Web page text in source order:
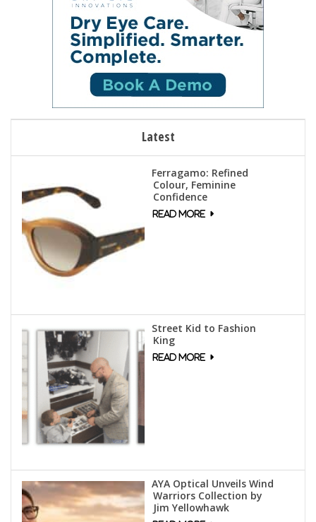
Latest
Ferragamo: Refined
Colour, Feminine
Confidence
Street Kid to Fashion
King
AYA Optical Unveils Wind
Warriors Collection by
Jim Yellowhawk